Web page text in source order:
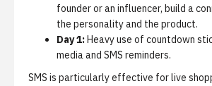
founder or an influencer, build a
the personality and the product.
Day 1:Heavy use of countdown
media and SMS reminders.
SMS is particularly effective for live